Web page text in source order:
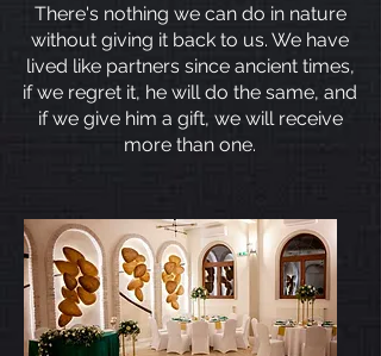
There's nothing we can do in nature
without giving it back to us. We have
lived like partners since ancient times,
if we regret it, he will do the same, and
if we give him a gift, we will receive
more than one.